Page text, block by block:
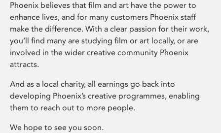
Phoenix believes that film and art have the power to
enhance lives, and for many customers Phoenix staff
make the difference. With a clear passion for their work,
you’ll find many are studying film or art locally, or are
involved in the wider creative community Phoenix
attracts.
And as a local charity, all earnings go back into
developing Phoenix’s creative programmes, enabling
them to reach out to more people.
We hope to see you soon.